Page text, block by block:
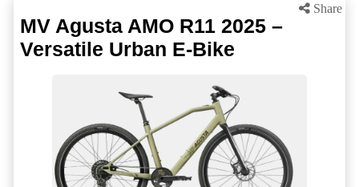
Share
MV Agusta AMO R11 2025 –
Versatile Urban E-Bike